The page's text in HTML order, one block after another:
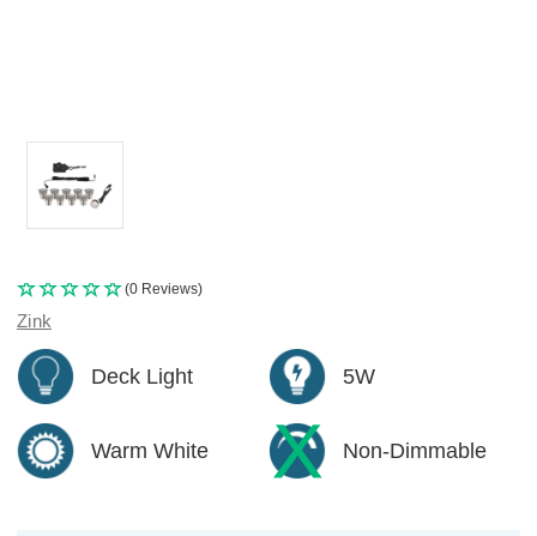
(0 Reviews)
Zink
Deck Light 5W
Warm White Non-Dimmable